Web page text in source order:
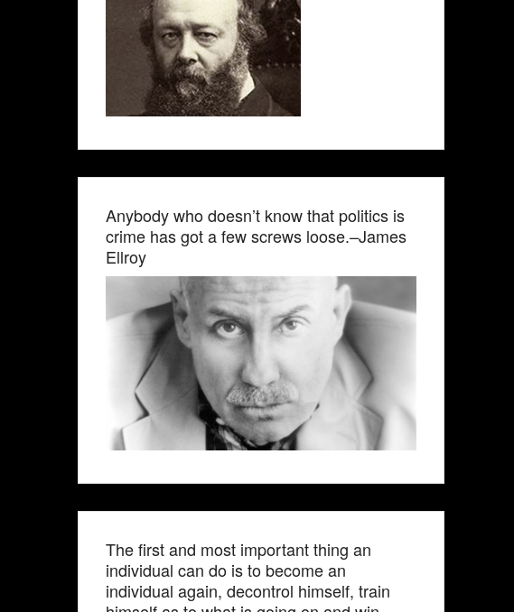
Anybody who doesn’t know that politics is
crime has got a few screws loose.–James
Ellroy
The first and most important thing an
individual can do is to become an
individual again, decontrol himself, train